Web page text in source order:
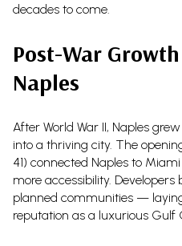
decades to come.
Post-War
Naples
After World War II, Naples
into a thriving city. The
41) connected Naples to
more accessibility. Developers
planned communities —
reputation as a luxurious Gulf